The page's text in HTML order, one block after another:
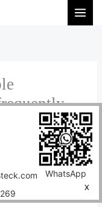
WhatsApp
X
and frequently